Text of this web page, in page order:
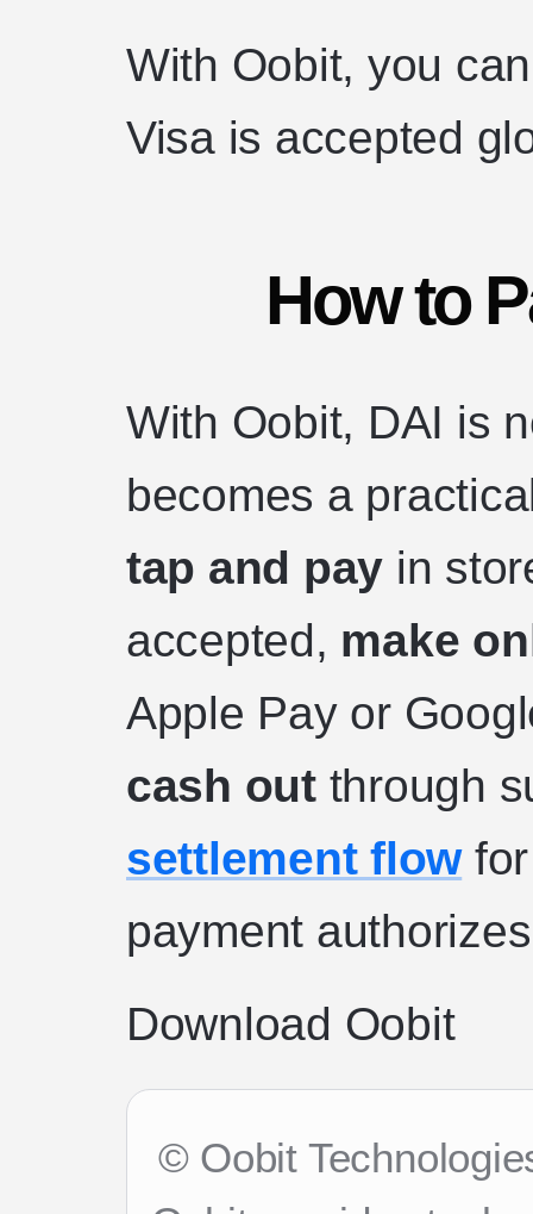
With Oobit, you
Visa is accepted
How to
With Oobit, DAI is
becomes a
tap and pay in
accepted, make
Apple Pay or
cash outthrough
settlement flowfor
payment
Download Oobit
© Oobit